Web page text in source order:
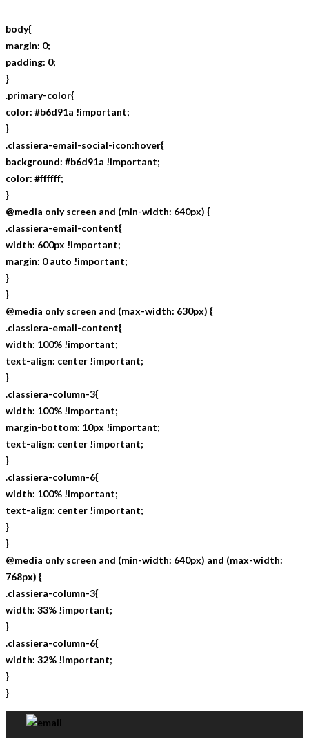
body{
margin: 0;
padding: 0;
}
.primary-color{
color: #b6d91a !important;
}
.classiera-email-social-icon:hover{
background: #b6d91a !important;
color: #ffffff;
}
@media only screen and (min-width: 640px) {
.classiera-email-content{
width: 600px !important;
margin: 0 auto !important;
}
}
@media only screen and (max-width: 630px) {
.classiera-email-content{
width: 100% !important;
text-align: center !important;
}
.classiera-column-3{
width: 100% !important;
margin-bottom: 10px !important;
text-align: center !important;
}
.classiera-column-6{
width: 100% !important;
text-align: center !important;
}
}
@media only screen and (min-width: 640px) and (max-width:
768px) {
.classiera-column-3{
width: 33% !important;
}
.classiera-column-6{
width: 32% !important;
}
}